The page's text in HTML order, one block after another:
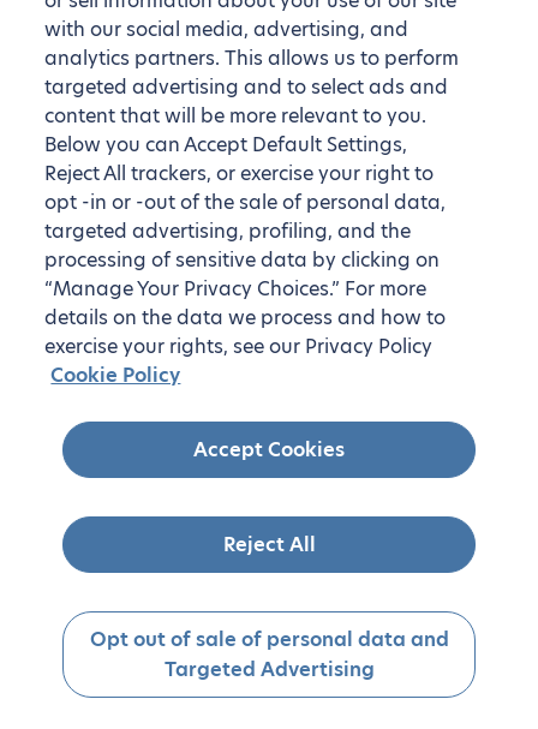
with our social media, advertising, and
analytics partners. This allows us to perform
targeted advertising and to select ads and
content that will be more relevant to you.
Below you can Accept Default Settings,
Reject All trackers, or exercise your right to
opt -in or -out of the sale of personal data,
targeted advertising, profiling, and the
processing of sensitive data by clicking on
“Manage Your Privacy Choices.” For more
details on the data we process and how to
exercise your rights, see our Privacy Policy
Cookie Policy
Accept Cookies
Reject All
Opt out of sale of personal data and
Targeted Advertising